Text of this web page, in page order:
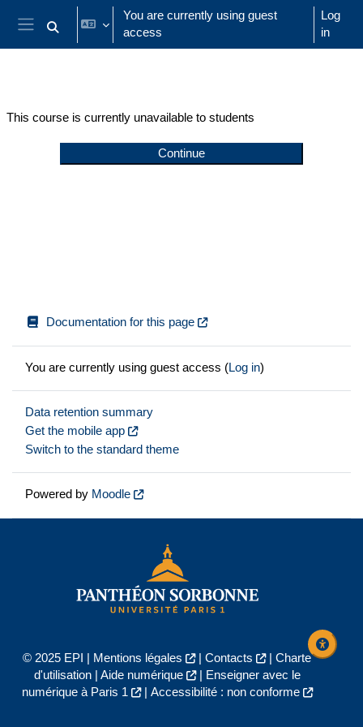
Skip to main content
Side panel
Toggle search input
You are currently using guest
access
Log
in
This course is currently unavailable to students
Continue
Documentation for this page
You are currently using guest access (Log in)
Data retention summary
Get the mobile app
Switch to the standard theme
Powered by Moodle
© 2025 EPI | Mentions légales | Contacts | Charte
d'utilisation| Aide numérique |
Enseigner avec le
numérique à Paris 1
| Accessibilité : non conforme